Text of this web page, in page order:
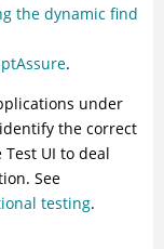
the dynamic find
.
under
the correct
Test UI to deal
See
testing.